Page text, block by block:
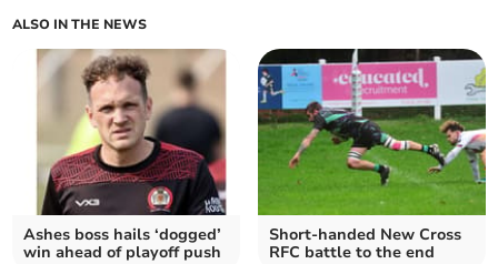
ALSO IN THE NEWS
Ashes boss hails ‘dogged’
win ahead of playoff push
Short-handed New Cross
RFC battle to the end